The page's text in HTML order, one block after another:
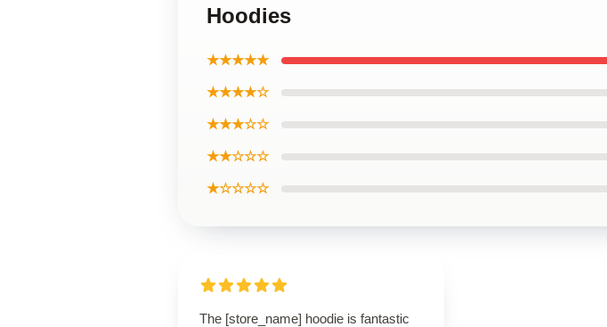
Hoodies
★★★★★
★★★★☆
★★★☆☆
★★☆☆☆
★☆☆☆☆
The [store_name] hoodie is fantastic